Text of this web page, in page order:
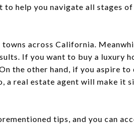
help you navigate all stages
across California.
If you want to buy a luxury
the other hand, if you aspire to
a real estate agent will make it
tips, and you can